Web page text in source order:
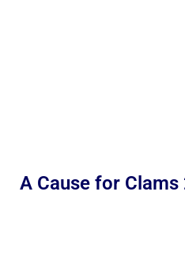
A Cause for Clams